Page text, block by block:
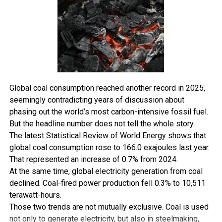
the inability of PHCN to evacuate the generated power.
Mr. Ogba, Managing Director of Nedal Nigeria Limited,
an oil and gas company said it is a huge waste for a state
to spend resources in generating power that cannot
ultimately get to the people it targets to serve.
There is an urgent need therefore, for the distribution
of power to move from the exclusive list in the nation’s
constitution and be shared between states and the
federal”, he said.
In a similar development, some communities in Ahoada
West local government area now enjoy improved power
generation as the council has provided 8 kilometre high
tension rural electrification for Upatabo, 9 kilometre
high tensions rural electrification scheme for Ula-Ubie
with 2 x 200KVA transformers to each of the
communities.
Global coal consumption reached another record in 2025,
seemingly contradicting years of discussion about
phasing out the world’s most carbon-intensive fossil fuel.
But the headline number does not tell the whole story.
The latest Statistical Review of World Energy shows that
global coal consumption rose to 166.0 exajoules last year.
That represented an increase of 0.7% from 2024.
At the same time, global electricity generation from coal
declined. Coal-fired power production fell 0.3% to 10,511
terawatt-hours.
Those two trends are not mutually exclusive. Coal is used
not only to generate electricity, but also in steelmaking,